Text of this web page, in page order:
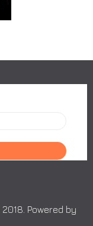
Powered by